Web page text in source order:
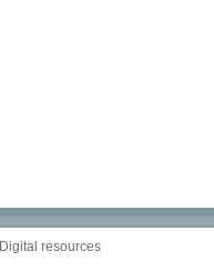
Digital resources